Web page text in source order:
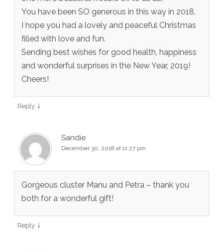
You have been SO generous in this way in 2018.
I hope you had a lovely and peaceful Christmas
filled with love and fun.
Sending best wishes for good health, happiness
and wonderful surprises in the New Year, 2019!
Cheers!
Reply ↓
Sandie
December 30, 2018 at 11:27 pm
Gorgeous cluster Manu and Petra – thank you
both for a wonderful gift!
Reply ↓